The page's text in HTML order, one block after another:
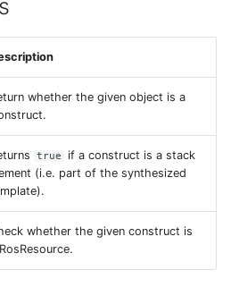
whether the given object is a
true
if a construct is a stack
(i.e. part of the synthesized
whether the given construct is